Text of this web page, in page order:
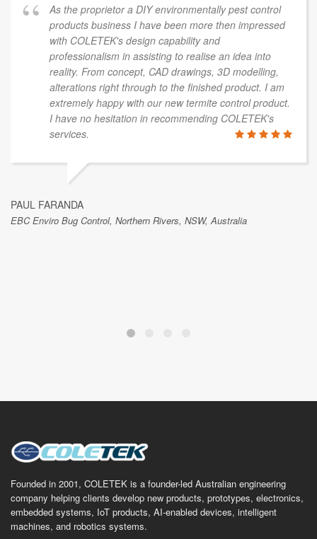
As the proprietor a DIY environmentally pest control
products business I have been more then impressed
with COLETEK's design capability and
professionalism in assisting to realise an idea into
reality. From concept, CAD drawings, 3D modelling,
alterations right through to the finished product. I am
extremely happy with our new termite control product.
I have no hesitation in recommending COLETEK's
services.
PAUL FARANDA
EBC Enviro Bug Control, Northern Rivers, NSW, Australia
Founded in 2001, COLETEK is a founder-led Australian engineering
company helping clients develop new products, prototypes, electronics,
embedded systems, IoT products, AI-enabled devices, intelligent
machines, and robotics systems.